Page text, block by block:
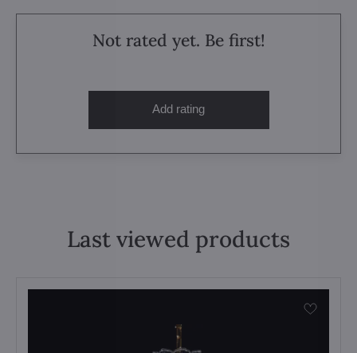
Not rated yet. Be first!
Add rating
Last viewed products